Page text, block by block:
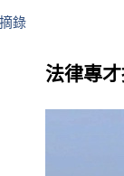
錄
法律專